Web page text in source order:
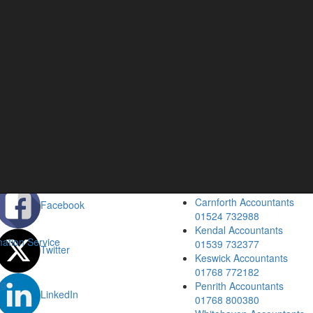
Service
Facebook
Twitter
LinkedIn
Carnforth Accountants
01524 732988
Kendal Accountants
01539 732377
Keswick Accountants
01768 772182
Penrith Accountants
01768 800380